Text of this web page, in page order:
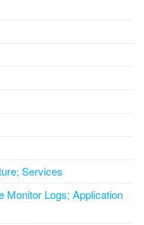
Services
Monitor Logs; Application